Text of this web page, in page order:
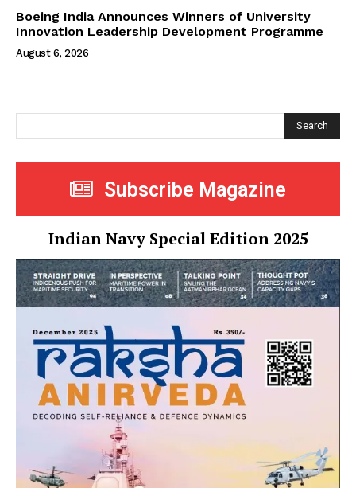
Boeing India Announces Winners of University
Innovation Leadership Development Programme
August 6, 2026
Search
Subscribe Magazine
Indian Navy Special Edition 2025